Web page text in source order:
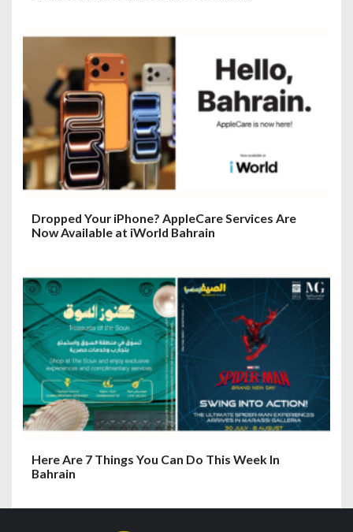
Dropped Your iPhone? AppleCare Services Are
Now Available at iWorld Bahrain
Here Are 7 Things You Can Do This Week In
Bahrain